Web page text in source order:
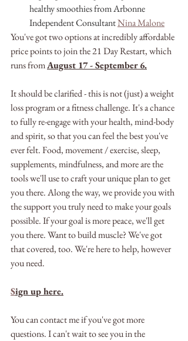
healthy smoothies from Arbonne
Independent ConsultantNina Malone
You've got two options at incredibly affordable
price points to join the 21 Day Restart, which
runs from August 17 - September 6.
It should be clarified - this is not (just) a weight
loss program or a fitness challenge. It's a chance
to fully re-engage with your health, mind-body
and spirit, so that you can feel the best you've
ever felt. Food, movement / exercise, sleep,
supplements, mindfulness, and more are the
tools we'll use to craft your unique plan to get
you there. Along the way, we provide you with
the support you truly need to make your goals
possible. If your goal is more peace, we'll get
you there. Want to build muscle? We've got
that covered, too. We're here to help, however
you need.
Sign up here.
You can contact me if you've got more
questions. I can't wait to see you in the